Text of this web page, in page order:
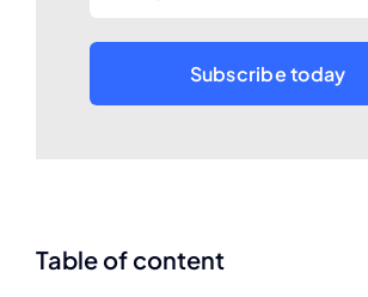
Subscribe today
Table of content